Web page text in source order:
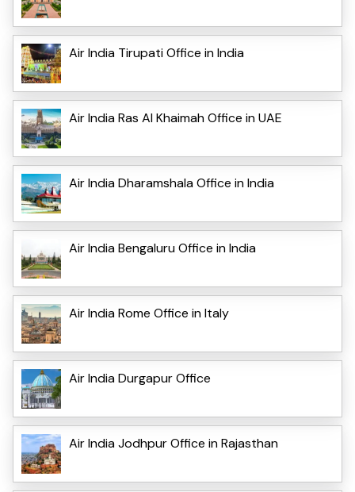
Air India Tirupati Office in India
Air India Ras Al Khaimah Office in UAE
Air India Dharamshala Office in India
Air India Bengaluru Office in India
Air India Rome Office in Italy
Air India Durgapur Office
Air India Jodhpur Office in Rajasthan